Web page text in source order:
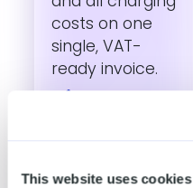
This website uses cookies
costs on one
single, VAT-
ready invoice.
reimbursement